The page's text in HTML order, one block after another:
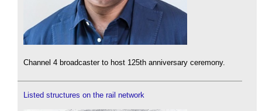
Channel 4 broadcaster to host 125th anniversary ceremony.
Listed structures on the rail network